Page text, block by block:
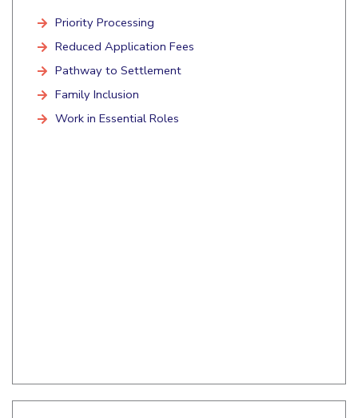
Priority Processing
Reduced Application Fees
Pathway to Settlement
Family Inclusion
Work in Essential Roles